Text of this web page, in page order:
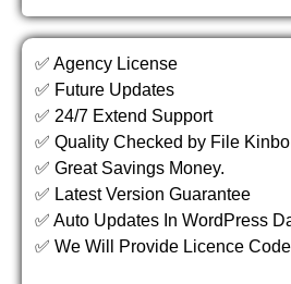
✅ Agency License
✅ Future Updates
✅ 24/7 Extend Support
✅ Quality Checked by File Kinbo
✅ Great Savings Money.
✅ Latest Version Guarantee
✅ Auto Updates In WordPress
✅ We Will Provide Licence Code